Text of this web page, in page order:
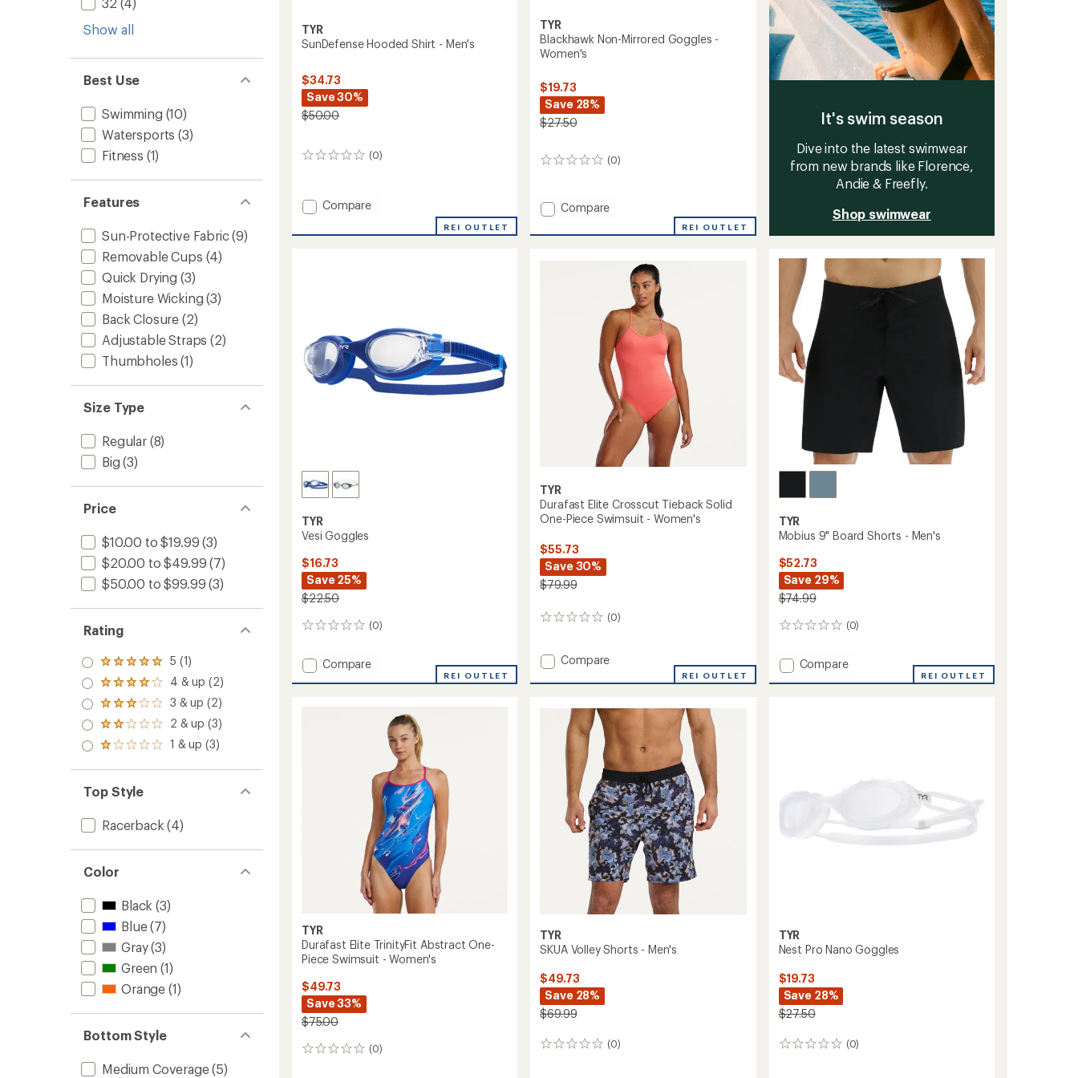
Show all
Best Use
Swimming (10)
Watersports (3)
Fitness (1)
Features
Sun-Protective Fabric(9)
Removable Cups (4)
Quick Drying (3)
Moisture Wicking (3)
Back Closure (2)
Adjustable Straps (2)
Thumbholes (1)
Size Type
Regular(8)
Big (3)
Price
$10.00 to $19.99 (3)
$20.00 to $49.99 (7)
$50.00 to $99.99 (3)
Rating
Rated
5.0
out
of 5
stars
5 (1)
Rated
4.0
out
of 5
stars
4 & up (2)
Rated
3.0
out
of 5
3 & up (2)
Rated
2.0
out
of 5
2 & up (3)
Rated
out
of 5
stars
1 & up (3)
Top Style
Racerback (4)
Color
Black (3)
Blue(7)
Gray(3)
Green (1)
Orange (1)
Bottom Style
Medium Coverage(5)
TYR
SunDefense Hooded Shirt - Men's
$34.73
Save 30%
$50.00
(0)
0
Add
Hooded
Compare
REI OUTLET
TYR
Blackhawk Non-Mirrored Goggles -
Women's
$19.73
Save 28%
$27.50
(0)
0
Add
Non-
Compare
REI OUTLET
It's swim season
Dive into the latest swimwear
from new brands like Florence,
Andie & Freefly.
Shop swimwear
TYR
Vesi Goggles
$16.73
Save 25%
$22.50
(0)
0
Add
Compare
REI OUTLET
TYR
Durafast Elite Crosscut Tieback Solid
One-Piece Swimsuit - Women's
$55.73
Save 30%
$79.99
(0)
0
Add
Elite
Tieback
Solid
One-
Piece
Swimsuit
Women's
to
Compare
REI OUTLET
TYR
Mobius 9" Board Shorts - Men's
$52.73
Save 29%
$74.99
(0)
0
Add
Compare
REI OUTLET
TYR
Durafast Elite TrinityFit Abstract One-
Piece Swimsuit - Women's
$49.73
Save 33%
$75.00
(0)
0
TYR
SKUA Volley Shorts - Men's
$49.73
Save 28%
$69.99
(0)
0
TYR
Nest Pro Nano Goggles
$19.73
Save 28%
$27.50
(0)
0